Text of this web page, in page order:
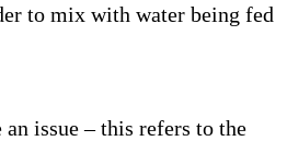
to mix with water being fed
issue – this refers to the